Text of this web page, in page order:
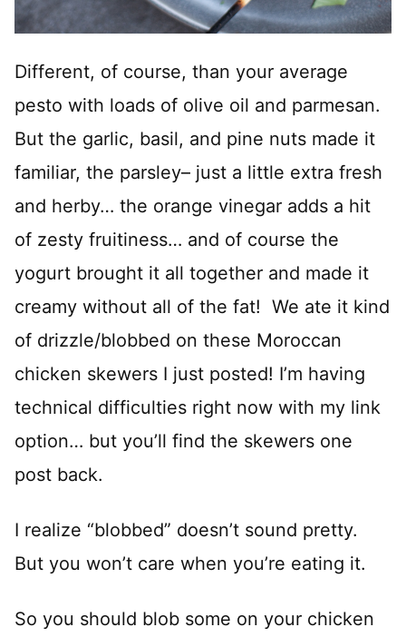
Different, of course, than your average
pesto with loads of olive oil and parmesan.
But the garlic, basil, and pine nuts made it
familiar, the parsley– just a little extra fresh
and herby… the orange vinegar adds a hit
of zesty fruitiness… and of course the
yogurt brought it all together and made it
creamy without all of the fat! We ate it kind
of drizzle/blobbed on these Moroccan
chicken skewers I just posted! I’m having
technical difficulties right now with my link
option… but you’ll find the skewers one
post back.
I realize “blobbed” doesn’t sound pretty.
But you won’t care when you’re eating it.
So you should blob some on your chicken